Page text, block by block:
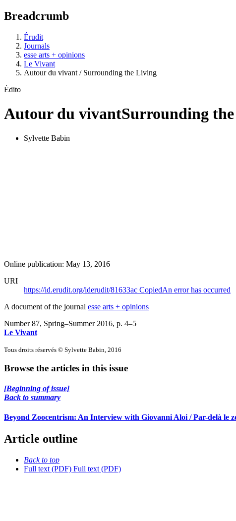
Breadcrumb
Érudit
Journals
esse arts + opinions
Le Vivant
Autour du vivant / Surrounding the Living
Édito
Autour du vivantSurrounding
Sylvette Babin
Online publication: May 13, 2016
URI
https://id.erudit.org/iderudit/81633ac CopiedAn error has occurred
A document of the journal esse arts + opinions
Number 87, Spring–Summer 2016, p. 4–5
Le Vivant
Tous droits réservés © Sylvette Babin, 2016
Browse the articles in this issue
[Beginning of issue]
Back to summary
Beyond Zoocentrism: An Interview with Giovanni Aloi / Par-delà le
Article outline
Back to top
Full text (PDF) Full text (PDF)